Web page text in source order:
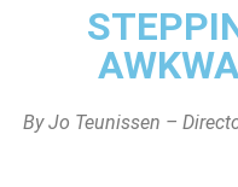
By Jo Teunissen –